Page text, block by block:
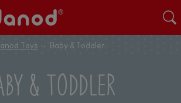
Toys Baby & Toddler
& TODDLER